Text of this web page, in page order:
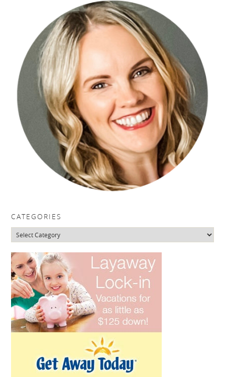
CATEGORIES
Categories